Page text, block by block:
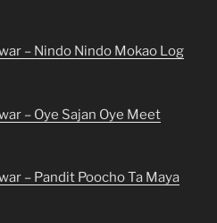
– Nindo Nindo Mokao Log
– Oye Sajan Oye Meet
– Pandit Poocho Ta Maya